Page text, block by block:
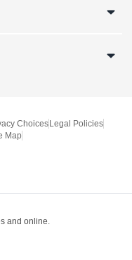
Choices Legal Policies
Map
and online.